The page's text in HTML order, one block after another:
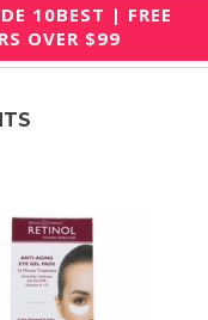
10BEST | FREE
OVER $99